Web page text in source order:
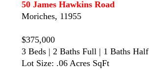
50 James Hawkins Road
Moriches, 11955
$375,000
3 Beds | 2 Baths Full | 1 Baths Half
Lot Size: .06 Acres SqFt